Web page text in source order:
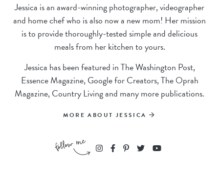
Jessica is an award-winning photographer, videographer
and home chef who is also now a new mom! Her mission
is to provide thoroughly-tested simple and delicious
meals from her kitchen to yours.
Jessica has been featured in The Washington Post,
Essence Magazine, Google for Creators, The Oprah
Magazine, Country Living and many more publications.
MORE ABOUT JESSICA